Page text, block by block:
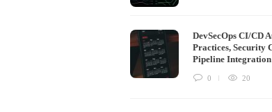
DevSecOps CI/CD
Practices, Security
Pipeline Integration
0 20